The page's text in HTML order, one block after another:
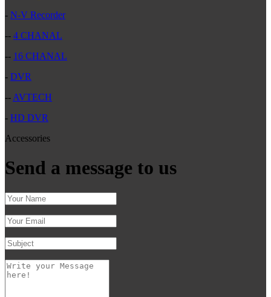
- N-V Recorder
-- 4 CHANAL
-- 16 CHANAL
- DVR
-- AVTECH
- HD DVR
Accessories
Send a message to us